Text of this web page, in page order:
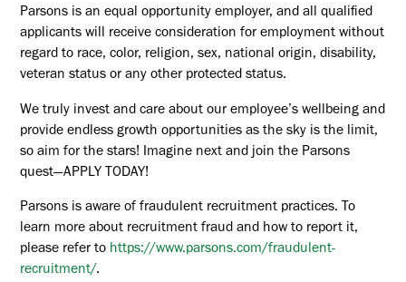
Parsons is an equal opportunity employer, and all qualified
applicants will receive consideration for employment without
regard to race, color, religion, sex, national origin, disability,
veteran status or any other protected status.
We truly invest and care about our employee’s wellbeing and
provide endless growth opportunities as the sky is the limit,
so aim for the stars! Imagine next and join the Parsons
quest—APPLY TODAY!
Parsons is aware of fraudulent recruitment practices. To
learn more about recruitment fraud and how to report it,
please refer to https://www.parsons.com/fraudulent-
recruitment/.